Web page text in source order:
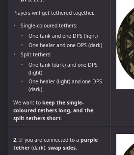
Players will get tethered together.
Single-coloured tethers:
One tank and one DPS (light)
One healer and one DPS (dark)
Split tethers:
One tank (dark) and one DPS
(light)
One healer (light) and one DPS
(dark)
We want to keep the single-
coloured tethers long, and the
split tethers short.
2.If you are connected to a purple
tether(dark), swap sides.